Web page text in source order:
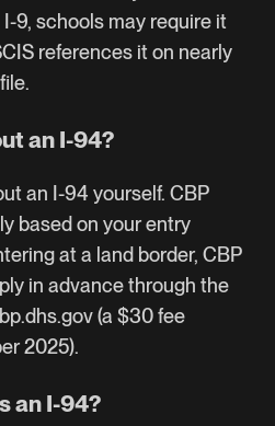
9, schools may require it
references it on nearly
an I-94?
an I-94 yourself. CBP
based on your entry
at a land border, CBP
in advance through the
(a $30 fee
2025).
an I-94?